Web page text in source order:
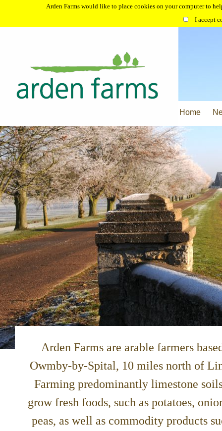
Arden Farms would like to place cookies on your computer to
I accept
Home
Arden Farms are arable farmers
Owmby-by-Spital, 10 miles north of
Farming predominantly limestone
grow fresh foods, such as potatoes,
peas, as well as commodity products